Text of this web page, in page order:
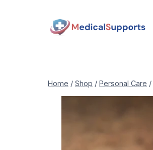
Home / Shop / Personal Care /